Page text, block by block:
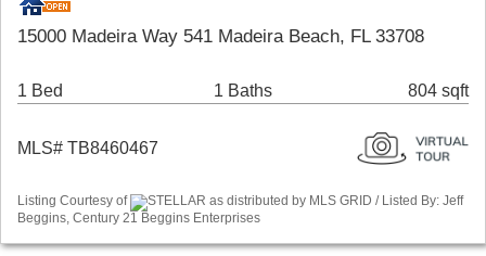
15000 Madeira Way 541 Madeira Beach, FL 33708
1 Bed 1 Baths 804 sqft
MLS# TB8460467
Listing Courtesy of
STELLAR as distributed by MLS GRID / Listed By: Jeff
Beggins, Century 21 Beggins Enterprises